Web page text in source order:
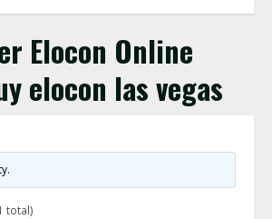
Elocon Online
elocon las vegas
total)